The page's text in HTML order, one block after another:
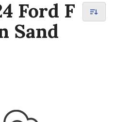
Ford F
Sand